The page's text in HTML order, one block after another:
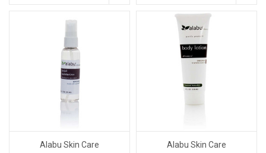
Alabu Skin Care
Alabu Skin Care